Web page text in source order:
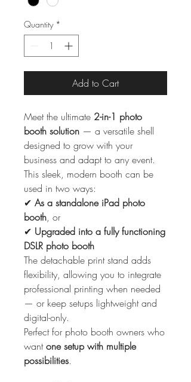
Quantity *
Add to Cart
Meet the ultimate 2-in-1 photo
booth solution — a versatile shell
designed to grow with your
business and adapt to any event.
This sleek, modern booth can be
used in two ways:
✔ As a standalone iPad photo
booth, or
✔ Upgraded into a fully functioning
DSLR photo booth
The detachable print stand adds
flexibility, allowing you to integrate
professional printing when needed
— or keep setups lightweight and
digital-only.
Perfect for photo booth owners who
wantone setup with multiple
possibilities.